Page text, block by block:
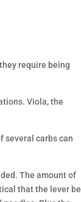
require being
Viola, the
several carbs can
The amount of
that the lever be